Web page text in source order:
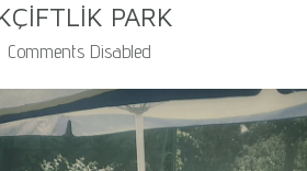
PARK
Comments Disabled